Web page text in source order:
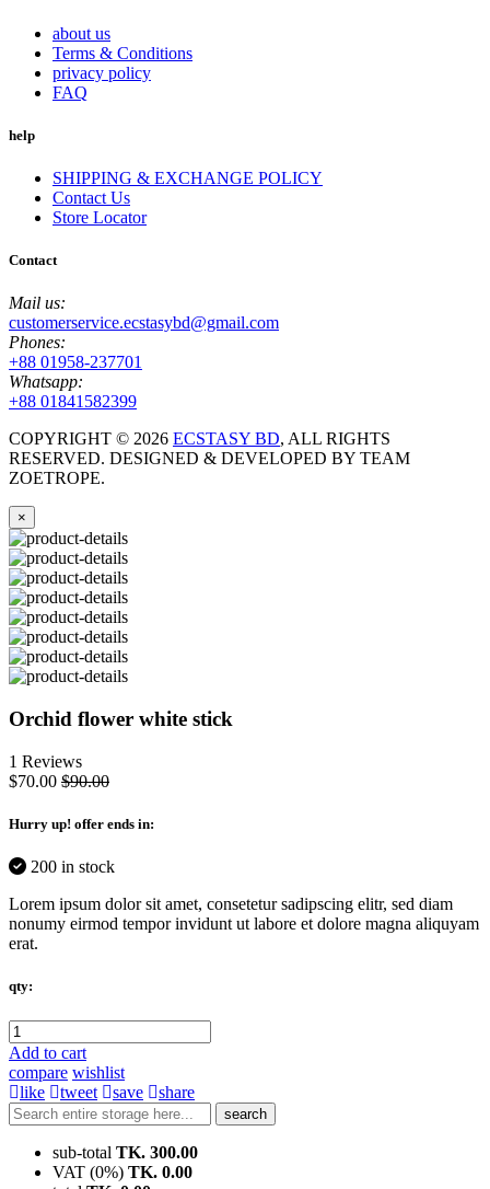
about us
Terms & Conditions
privacy policy
FAQ
help
SHIPPING & EXCHANGE POLICY
Contact Us
Store Locator
Contact
Mail us:
customerservice.ecstasybd@gmail.com
Phones:
+88 01958-237701
Whatsapp:
+88 01841582399
COPYRIGHT © 2026 ECSTASY BD, ALL RIGHTS
RESERVED. DESIGNED & DEVELOPED BY TEAM
ZOETROPE.
×
Orchid flower white stick
1 Reviews
$70.00 $90.00
Hurry up! offer ends in:
200 in stock
Lorem ipsum dolor sit amet, consetetur sadipscing elitr, sed diam
nonumy eirmod tempor invidunt ut labore et dolore magna aliquyam
erat.
qty:
Add to cart
compare wishlist
like
tweet save share
search
sub-total TK. 300.00
VAT (0%) TK. 0.00